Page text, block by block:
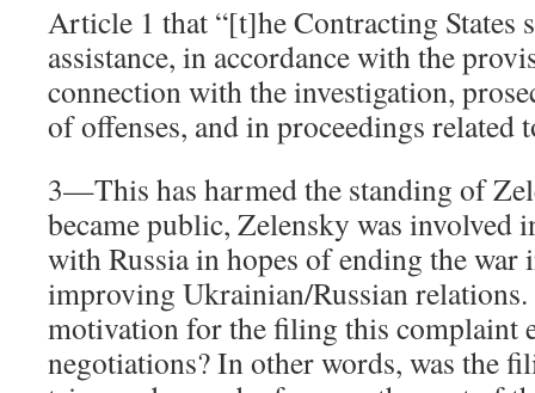
Article 1 that “[t]he Contracting States
assistance, in accordance with the
connection with the investigation,
of offenses, and in proceedings related
3—This has harmed the standing of
became public, Zelensky was involved
with Russia in hopes of ending the war
improving Ukrainian/Russian
motivation for the filing this complaint
negotiations? In other words, was the